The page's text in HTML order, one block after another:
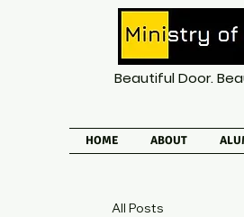
Beautiful Door.
HOME ABOUT
All Posts